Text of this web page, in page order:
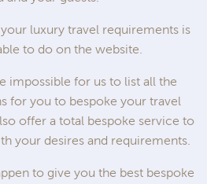
luxury travel requirements is
to do on the website.
impossible for us to list all the
for you to bespoke your travel
offer a total bespoke service to
your desires and requirements.
to give you the best bespoke